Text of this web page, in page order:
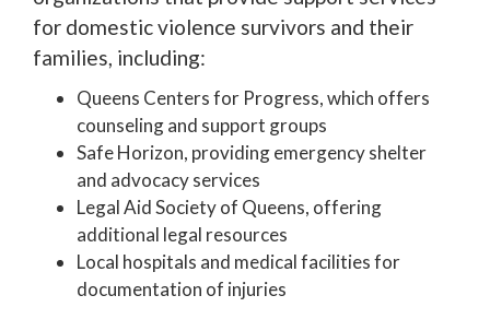
for domestic violence survivors and their
families, including:
Queens Centers for Progress, which offers
counseling and support groups
Safe Horizon, providing emergency shelter
and advocacy services
Legal Aid Society of Queens, offering
additional legal resources
Local hospitals and medical facilities for
documentation of injuries